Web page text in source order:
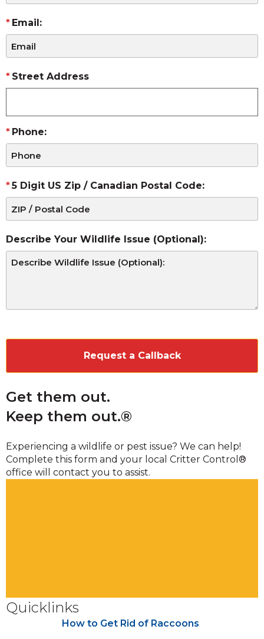
Email:
Street Address
Phone:
5 Digit US Zip / Canadian Postal Code:
Describe Your Wildlife Issue (Optional):
Get them out.
Keep them out.®
Experiencing a wildlife or pest issue? We can help!
Complete this form and your local Critter Control®
office will contact you to assist.
Quicklinks
How to Get Rid of Raccoons